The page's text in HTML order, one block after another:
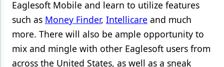
Eaglesoft Mobile and learn to utilize features
such as Money Finder, Intellicare and much
more. There will also be ample opportunity to
mix and mingle with other Eaglesoft users from
across the United States, as well as a sneak